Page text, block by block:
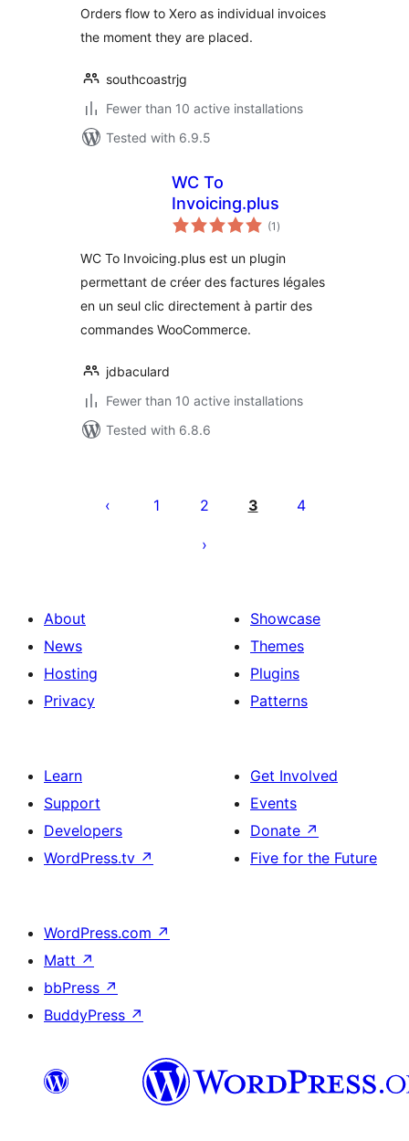
Orders flow to Xero as individual invoices
the moment they are placed.
southcoastrjg
Fewer than 10 active installations
Tested with 6.9.5
WC To
Invoicing.plus
(1 total
ratings
)
WC To Invoicing.plus est un plugin
permettant de créer des factures légales
en un seul clic directement à partir des
commandes WooCommerce.
jdbaculard
Fewer than 10 active installations
Tested with 6.8.6
pagination
1 2 3 4
About
News
Hosting
Privacy
Showcase
Themes
Plugins
Patterns
Learn
Support
Developers
WordPress.tv ↗
Get Involved
Events
Donate ↗
Five for the Future
WordPress.com ↗
Matt ↗
bbPress ↗
BuddyPress ↗